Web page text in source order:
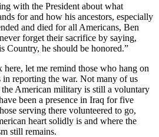
with the President about what
for and how his ancestors, especially
and died for all Americans, Ben
forget their sacrifice by saying,
Country, he should be honored.”
let me remind those who hang on
in reporting the war. Not many of us
American military is still a voluntary
been a presence in Iraq for five
serving there volunteered to go,
heart solidly is and where the
still remains.